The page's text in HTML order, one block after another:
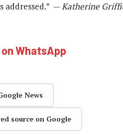
addressed.” —Katherine
WhatsApp
News
source on Google